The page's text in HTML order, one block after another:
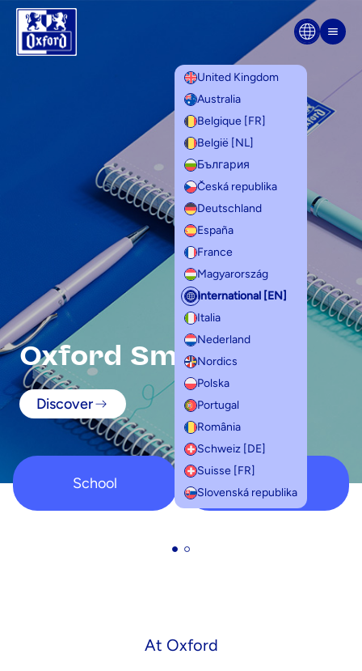
Skip to content
United Kingdom
Australia
Belgique [FR]
België [NL]
България
Česká republika
Deutschland
España
France
Magyarország
International [EN]
Italia
Nederland
Nordics
Polska
Portugal
România
Schweiz [DE]
Suisse [FR]
Slovenská republika
Home
Oxford Smart
Discover
School
At Oxford